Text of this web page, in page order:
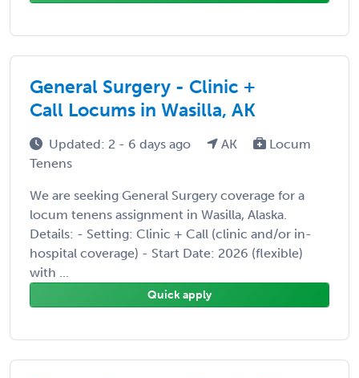
General Surgery - Clinic +
Call Locums in Wasilla, AK
Updated: 2 - 6 days ago AK
Locum
Tenens
We are seeking General Surgery coverage for a
locum tenens assignment in Wasilla, Alaska.
Details: - Setting: Clinic + Call (clinic and/or in-
hospital coverage) - Start Date: 2026 (flexible)
with ...
Quick apply